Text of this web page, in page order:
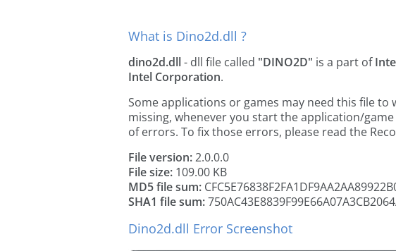
What is Dino2d.dll ?
dino2d.dll- dll file called "DINO2D" is a part of
Intel Corporation.
Some applications or games may need this file to
missing, whenever you start the application/
of errors. To fix those errors, please read the
File version:2.0.0.0
File size: 109.00 KB
MD5 file sum:
SHA1 file sum:
Dino2d.dll Error Screenshot